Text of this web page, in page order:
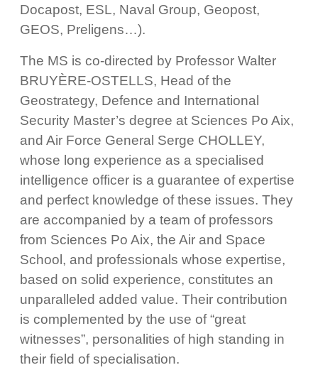
Docapost, ESL, Naval Group, Geopost,
GEOS, Preligens…).
The MS is co-directed by Professor Walter
BRUYÈRE-OSTELLS, Head of the
Geostrategy, Defence and International
Security Master’s degree at Sciences Po Aix,
and Air Force General Serge CHOLLEY,
whose long experience as a specialised
intelligence officer is a guarantee of expertise
and perfect knowledge of these issues. They
are accompanied by a team of professors
from Sciences Po Aix, the Air and Space
School, and professionals whose expertise,
based on solid experience, constitutes an
unparalleled added value. Their contribution
is complemented by the use of “great
witnesses”, personalities of high standing in
their field of specialisation.